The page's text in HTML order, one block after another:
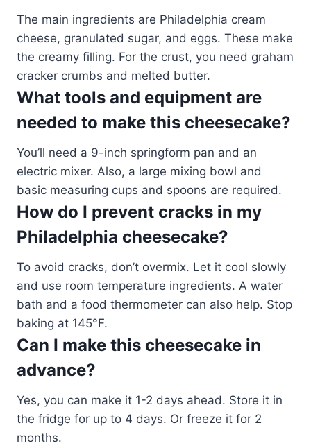
The main ingredients are Philadelphia cream
cheese, granulated sugar, and eggs. These make
the creamy filling. For the crust, you need graham
cracker crumbs and melted butter.
What tools and equipment are
needed to make this cheesecake?
You’ll need a 9-inch springform pan and an
electric mixer. Also, a large mixing bowl and
basic measuring cups and spoons are required.
How do I prevent cracks in my
Philadelphia cheesecake?
To avoid cracks, don’t overmix. Let it cool slowly
and use room temperature ingredients. A water
bath and a food thermometer can also help. Stop
baking at 145°F.
Can I make this cheesecake in
advance?
Yes, you can make it 1-2 days ahead. Store it in
the fridge for up to 4 days. Or freeze it for 2
months.